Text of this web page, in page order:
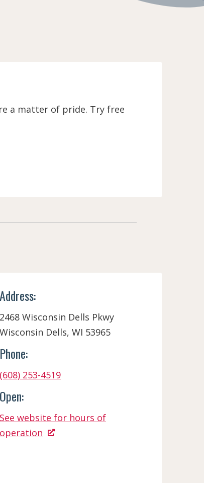
a matter of pride. Try free
Address:
2468 Wisconsin Dells Pkwy
Wisconsin Dells, WI 53965
Phone:
(608) 253-4519
Open:
See website for hours of
operation